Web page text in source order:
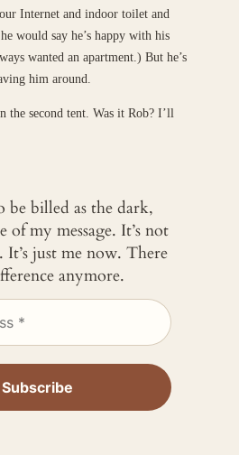
Internet and indoor toilet and
would say he’s happy with his
wanted an apartment.) But he’s
him around.
the second tent. Was it Rob? I’ll
be billed as the dark,
of my message. It’s not
just me now. There
anymore.